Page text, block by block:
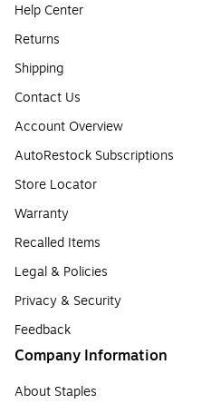
Help Center
Returns
Shipping
Contact Us
Account Overview
AutoRestock Subscriptions
Store Locator
Warranty
Recalled Items
Legal & Policies
Privacy & Security
Feedback
Company Information
About Staples